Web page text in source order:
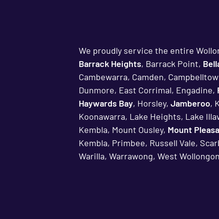
We proudly service the entire
Barrack Heights, Barrack Point,
Cambewarra, Camden,
Dunmore, East Corrimal, Engadine,
Haywards Bay, Horsley,Jamberoo,
Koonawarra, Lake Heights, Lake
Kembla, Mount Ousley, Mount
Kembla, Primbee, Russell Vale,
Warilla, Warrawong, West